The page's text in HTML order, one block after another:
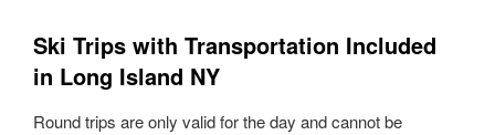
Ski Trips with Transportation Included
in Long Island NY
Round trips are only valid for the day and cannot be